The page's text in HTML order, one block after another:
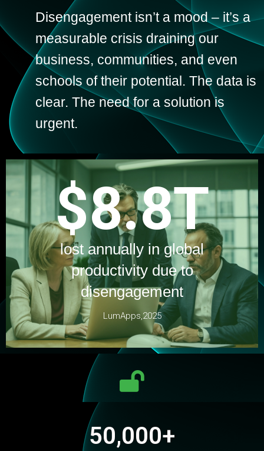
Disengagement isn’t a mood – it’s a
measurable crisis draining our
business, communities, and even
schools of their potential. The data is
clear. The need for a solution is
urgent.
$8.8T
lost annually in global
productivity due to
disengagement
LumApps,2025
50,000+